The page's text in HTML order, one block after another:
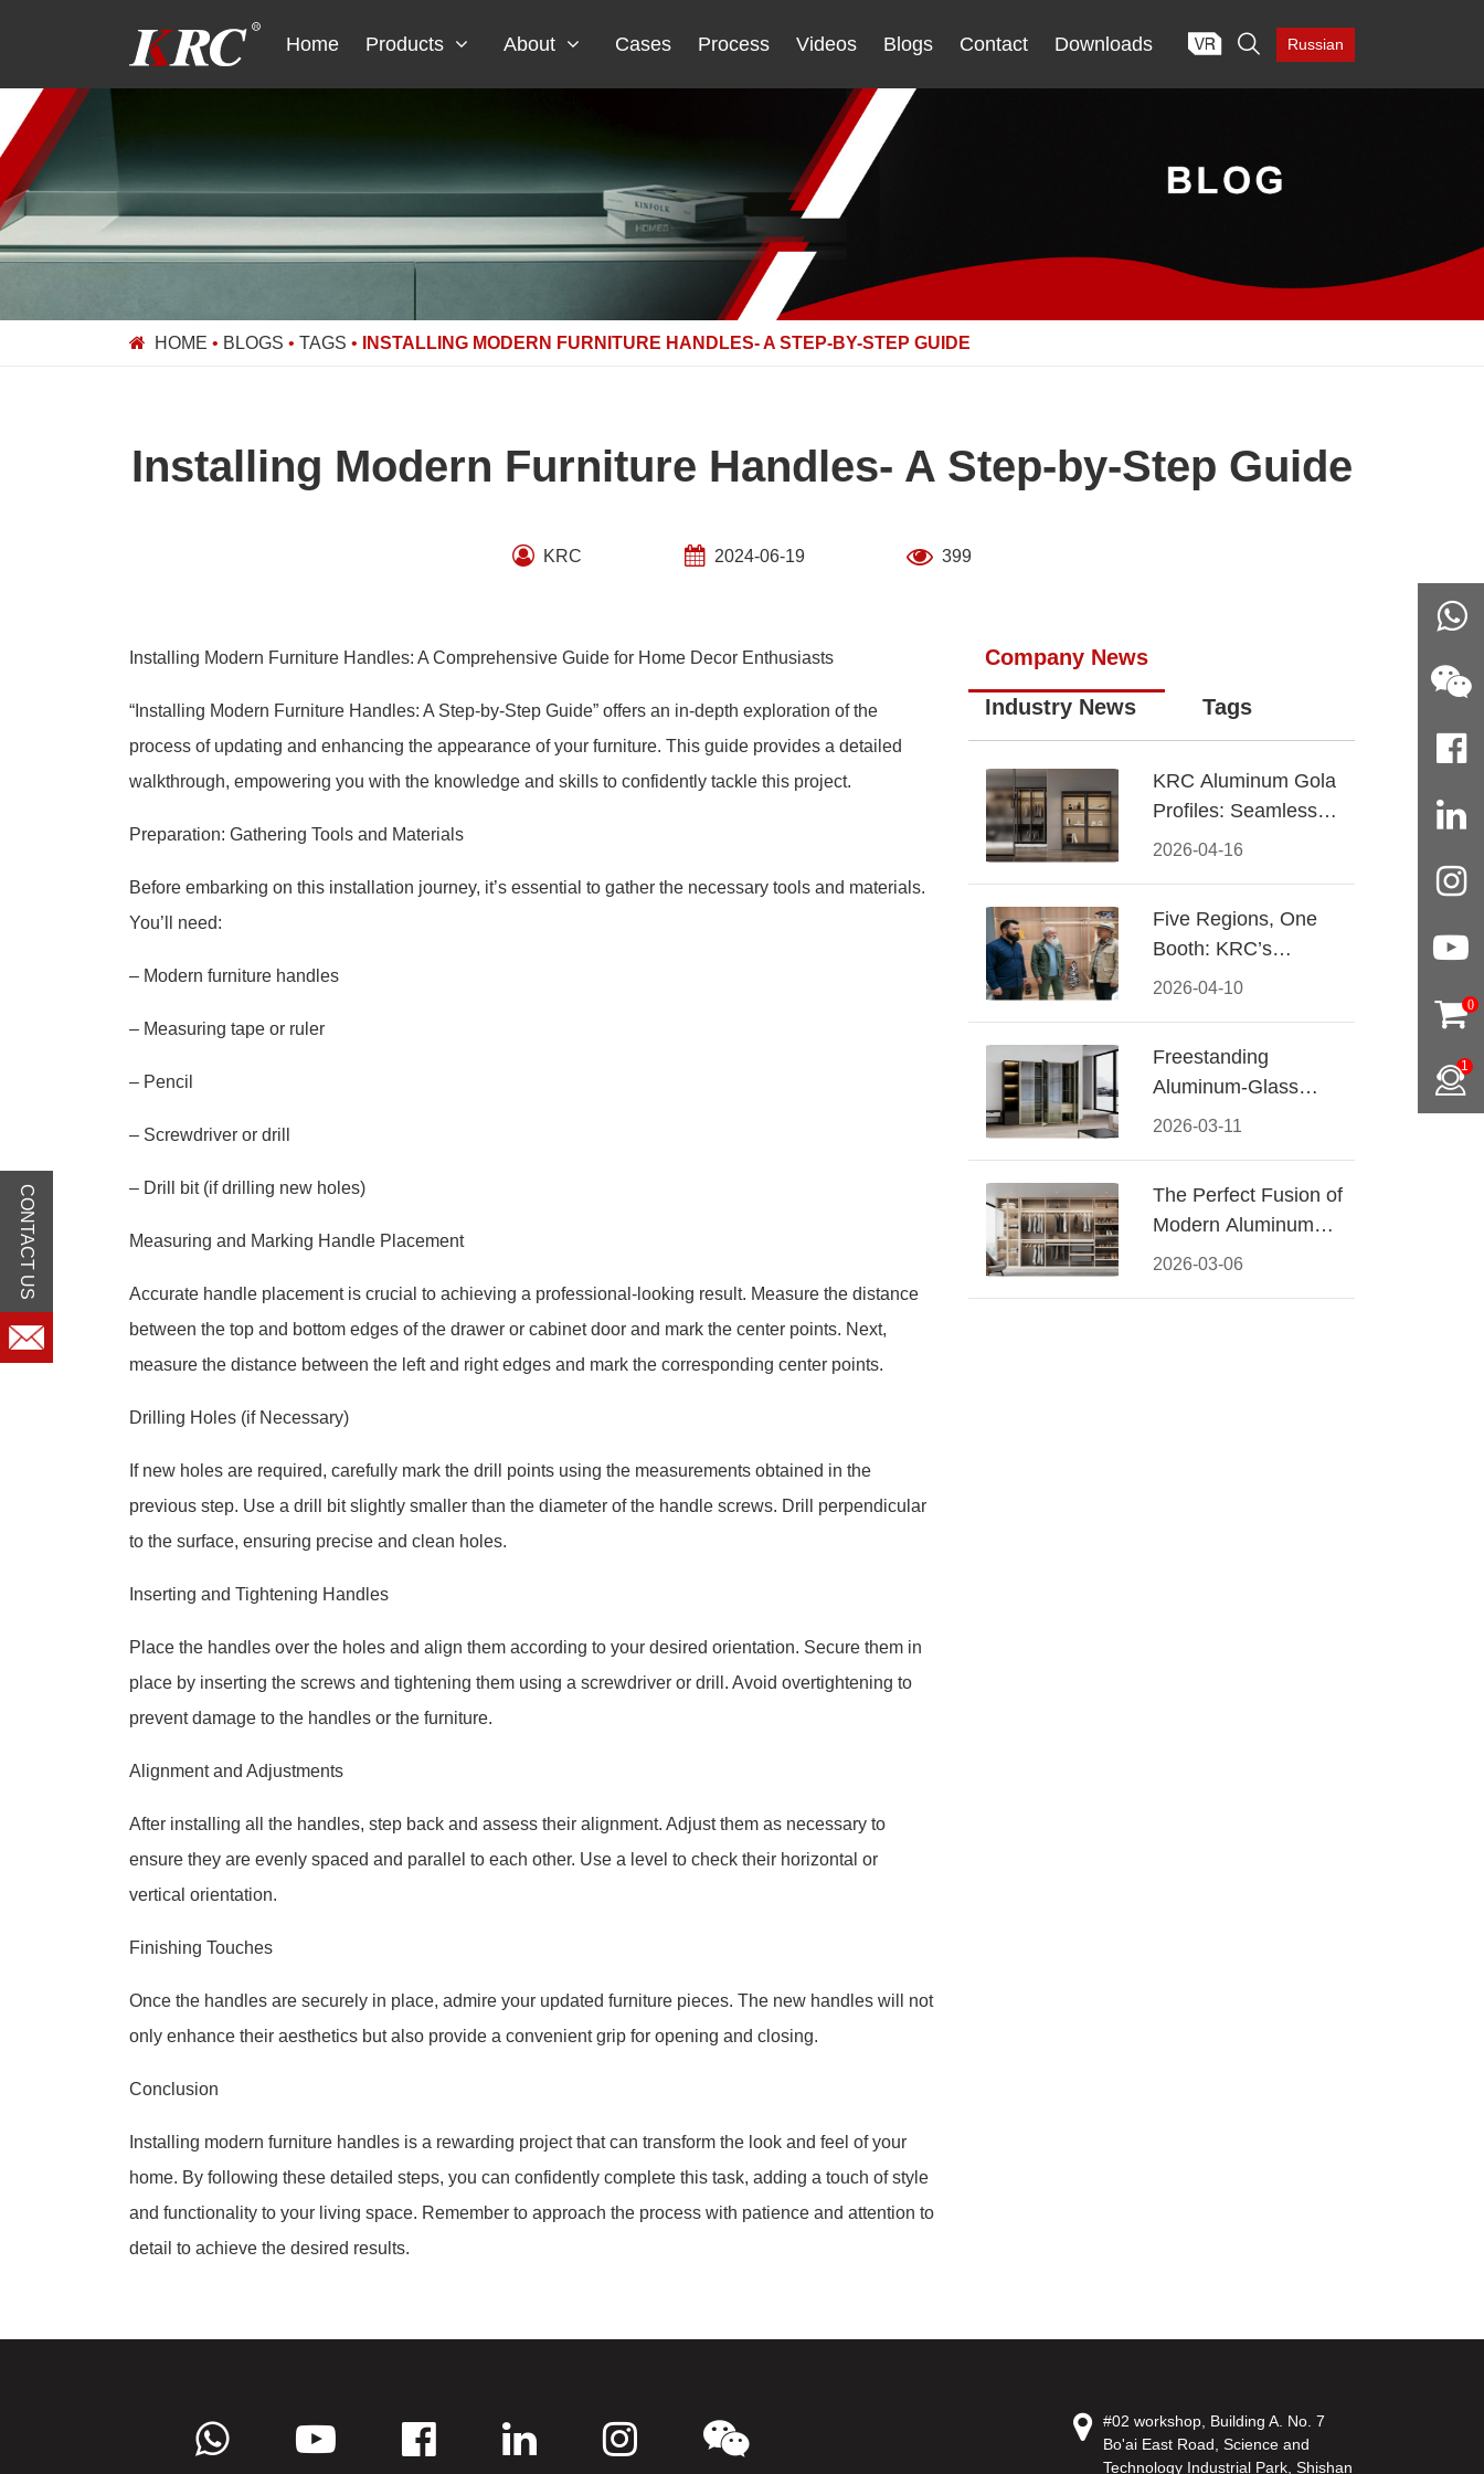
Home Products About Cases Process Videos Blogs Contact Downloads  Russian
HOME • BLOGS • TAGS • INSTALLING MODERN FURNITURE HANDLES- A STEP-BY-STEP GUIDE
Installing Modern Furniture Handles- A Step-by-Step Guide
KRC 2024-06-19 399
Installing Modern Furniture Handles: A Comprehensive Guide for Home Decor Enthusiasts
“Installing Modern Furniture Handles: A Step-by-Step Guide” offers an in-depth exploration of the
process of updating and enhancing the appearance of your furniture. This guide provides a detailed
walkthrough, empowering you with the knowledge and skills to confidently tackle this project.
Preparation: Gathering Tools and Materials
Before embarking on this installation journey, it’s essential to gather the necessary tools and materials.
You’ll need:
– Modern furniture handles
– Measuring tape or ruler
– Pencil
– Screwdriver or drill
– Drill bit (if drilling new holes)
Measuring and Marking Handle Placement
Accurate handle placement is crucial to achieving a professional-looking result. Measure the distance
between the top and bottom edges of the drawer or cabinet door and mark the center points. Next,
measure the distance between the left and right edges and mark the corresponding center points.
Drilling Holes (if Necessary)
If new holes are required, carefully mark the drill points using the measurements obtained in the
previous step. Use a drill bit slightly smaller than the diameter of the handle screws. Drill perpendicular
to the surface, ensuring precise and clean holes.
Inserting and Tightening Handles
Place the handles over the holes and align them according to your desired orientation. Secure them in
place by inserting the screws and tightening them using a screwdriver or drill. Avoid overtightening to
prevent damage to the handles or the furniture.
Alignment and Adjustments
After installing all the handles, step back and assess their alignment. Adjust them as necessary to
ensure they are evenly spaced and parallel to each other. Use a level to check their horizontal or
vertical orientation.
Finishing Touches
Once the handles are securely in place, admire your updated furniture pieces. The new handles will not
only enhance their aesthetics but also provide a convenient grip for opening and closing.
Conclusion
Installing modern furniture handles is a rewarding project that can transform the look and feel of your
home. By following these detailed steps, you can confidently complete this task, adding a touch of style
and functionality to your living space. Remember to approach the process with patience and attention to
detail to achieve the desired results.
Company News
Industry News Tags
2026-04-16
KRC Aluminum Gola
Profiles: Seamless
Handleless Cabinet
2026-04-10
Five Regions, One
Booth: KRC’s
Aluminum Hardware
2026-03-11
Freestanding
Aluminum-Glass
Wardrobe: Modern
2026-03-06
The Perfect Fusion of
Modern Aluminum
and Warm Wood
#02 workshop, Building A. No. 7
Bo'ai East Road, Science and
Technology Industrial Park, Shishan
0
1
CONTACT US